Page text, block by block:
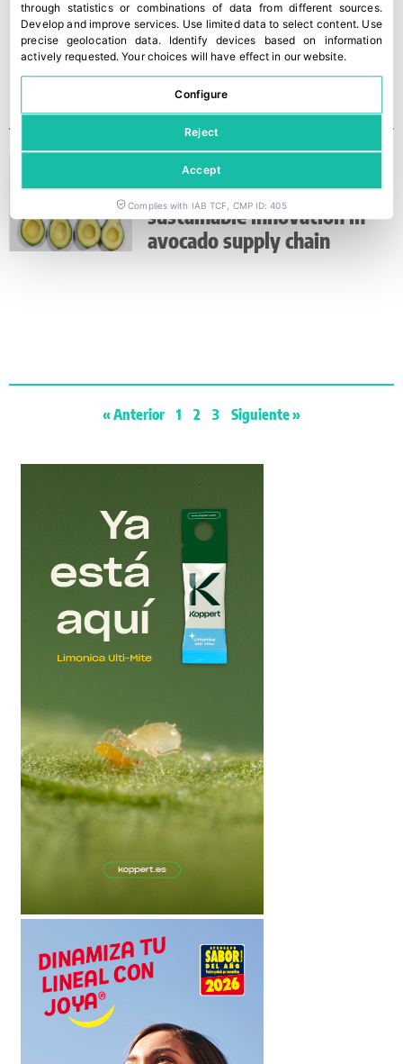
Westfalia Fruit and
AgroSustain advance
sustainable innovation in
avocado supply chain
« Anterior 1 2 3 Siguiente »
through statistics or combinations of data from different sources.
Develop and improve services. Use limited data to select content. Use
precise geolocation data. Identify devices based on information
actively requested.Your choices will have effect in our website.
Configure
Reject
Accept
Complies with IAB TCF, CMP ID: 405